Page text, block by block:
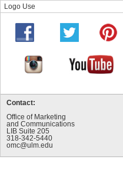
Logo Use
Contact:
Office of Marketing
and Communications
LIB Suite 205
318-342-5440
omc@ulm.edu